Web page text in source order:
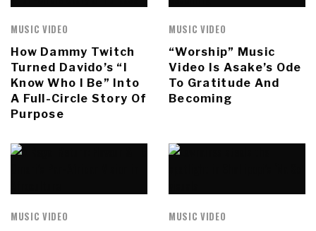
MUSIC VIDEO
How Dammy Twitch
Turned Davido’s “I
Know Who I Be” Into
A Full-Circle Story Of
Purpose
MUSIC VIDEO
“Worship” Music
Video Is Asake’s Ode
To Gratitude And
Becoming
MUSIC VIDEO MUSIC VIDEO